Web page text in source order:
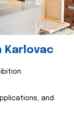
Karlovac
and